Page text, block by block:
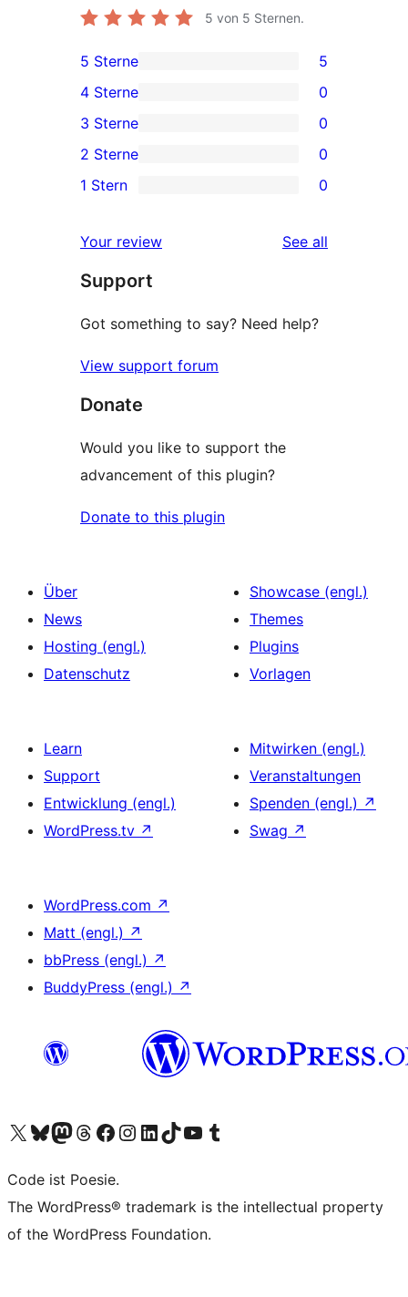
5 von 5 Sternen.
5
5-
Sterne-
Rezensionen
5 Sterne 5
4-
Sterne-
Rezensionen
4 Sterne 0
0
3-
Sterne-
3 Sterne 0
2-
Rezensionen
2 Sterne 0
Sterne-
Rezensionen
1 Stern 0
Your review See all
Support
Got something to say? Need help?
View support forum
Donate
Would you like to support the
advancement of this plugin?
Donate to this plugin
Über
News
Hosting (engl.)
Datenschutz
Showcase (engl.)
Themes
Plugins
Vorlagen
Learn
Support
Entwicklung (engl.)
WordPress.tv ↗
Mitwirken (engl.)
Veranstaltungen
Spenden (engl.) ↗
Swag ↗
WordPress.com ↗
Matt (engl.) ↗
bbPress (engl.) ↗
BuddyPress (engl.) ↗
Das X-Konto (früher Twitter) von WordPress.org besuchen
Das Bluesky-Konto von WordPress.org besuchen
Das Mastodon-Konto von WordPress.org besuchen
Das Threads-Konto von WordPress.org besuchen
Die Facebook-Seite von WordPress.org besuchen
Das Instagram-Konto von WordPress.org besuchen
Das LinkedIn-Konto von WordPress.org besuchen
Das TikTok-Konto von WordPress.org besuchen
Den YouTube-Kanal von WordPress.org besuchen
Das Tumblr-Konto von WordPress.org besuchen
Code ist Poesie.
The WordPress® trademark is the intellectual property
of the WordPress Foundation.